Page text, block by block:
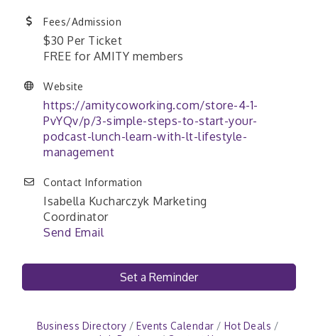
Fees/Admission
$30 Per Ticket
FREE for AMITY members
Website
https://amitycoworking.com/store-4-1-
PvYQv/p/3-simple-steps-to-start-your-
podcast-lunch-learn-with-lt-lifestyle-
management
Contact Information
Isabella Kucharczyk Marketing
Coordinator
Send Email
Set a Reminder
Business Directory Events Calendar
Hot Deals